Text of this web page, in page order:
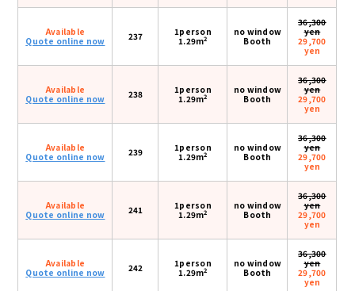
Available
Quote online now
237
1person
1.29m2
no window
Booth
36,300
yen
29,700
yen
Available
Quote online now
238
1person
1.29m2
no window
Booth
36,300
yen
29,700
yen
Available
Quote online now
239
1person
1.29m2
no window
Booth
36,300
yen
29,700
yen
Available
Quote online now
241
1person
1.29m2
no window
Booth
36,300
yen
29,700
yen
Available
Quote online now
242
1person
1.29m2
no window
Booth
36,300
yen
29,700
yen